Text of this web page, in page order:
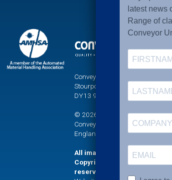
Conveyor Units Ltd, Sandy Lane,
Stourport-on-Severn,
DY13 9PT
© 2026 UNI-XU® is a registered
Conveyor Units Limited.
England No. 771623
All images and graphics on
Copyright (©) Conveyor Units
reserved.